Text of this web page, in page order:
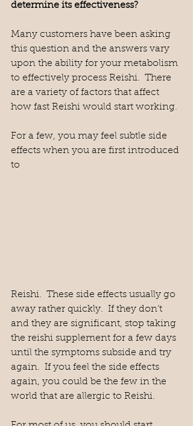
determine its effectiveness?
Many customers have been asking
this question and the answers vary
upon the ability for your metabolism
to effectively process Reishi.  There
are a variety of factors that affect
how fast Reishi would start working.
For a few, you may feel subtle side
effects when you are first introduced
to
Reishi.  These side effects usually go
away rather quickly.  If they don’t
and they are significant, stop taking
the reishi supplement for a few days
until the symptoms subside and try
again.  If you feel the side effects
again, you could be the few in the
world that are allergic to Reishi.